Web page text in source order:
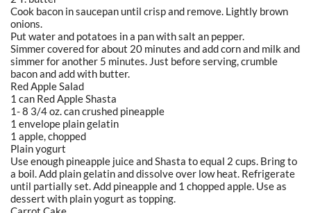
Cook bacon in saucepan until crisp and remove. Lightly brown
onions.
Put water and potatoes in a pan with salt an pepper.
Simmer covered for about 20 minutes and add corn and milk and
simmer for another 5 minutes. Just before serving, crumble
bacon and add with butter.
Red Apple Salad
1 can Red Apple Shasta
1- 8 3/4 oz. can crushed pineapple
1 envelope plain gelatin
1 apple, chopped
Plain yogurt
Use enough pineapple juice and Shasta to equal 2 cups. Bring to
a boil. Add plain gelatin and dissolve over low heat. Refrigerate
until partially set. Add pineapple and 1 chopped apple. Use as
dessert with plain yogurt as topping.